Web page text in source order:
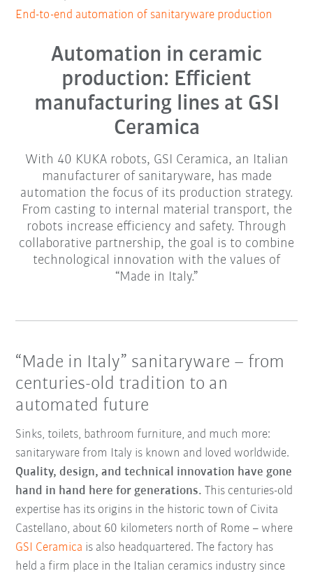
End-to-end automation of sanitaryware production
Automation in ceramic
production: Efficient
manufacturing lines at GSI
Ceramica
With 40 KUKA robots, GSI Ceramica, an Italian
manufacturer of sanitaryware, has made
automation the focus of its production strategy.
From casting to internal material transport, the
robots increase efficiency and safety. Through
collaborative partnership, the goal is to combine
technological innovation with the values of
“Made in Italy.”
“Made in Italy” sanitaryware – from
centuries-old tradition to an
automated future
Sinks, toilets, bathroom furniture, and much more:
sanitaryware from Italy is known and loved worldwide.
Quality, design, and technical innovation have gone
hand in hand here for generations. This centuries-old
expertise has its origins in the historic town of Civita
Castellano, about 60 kilometers north of Rome – where
GSI Ceramica is also headquartered. The factory has
held a firm place in the Italian ceramics industry since